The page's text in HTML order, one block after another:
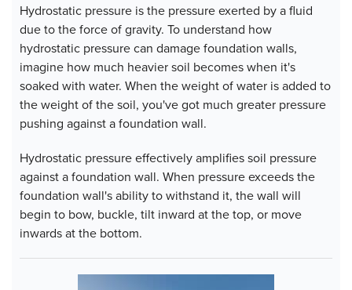
Hydrostatic pressure is the pressure exerted by a fluid
due to the force of gravity. To understand how
hydrostatic pressure can damage foundation walls,
imagine how much heavier soil becomes when it's
soaked with water. When the weight of water is added to
the weight of the soil, you've got much greater pressure
pushing against a foundation wall.
Hydrostatic pressure effectively amplifies soil pressure
against a foundation wall. When pressure exceeds the
foundation wall's ability to withstand it, the wall will
begin to bow, buckle, tilt inward at the top, or move
inwards at the bottom.